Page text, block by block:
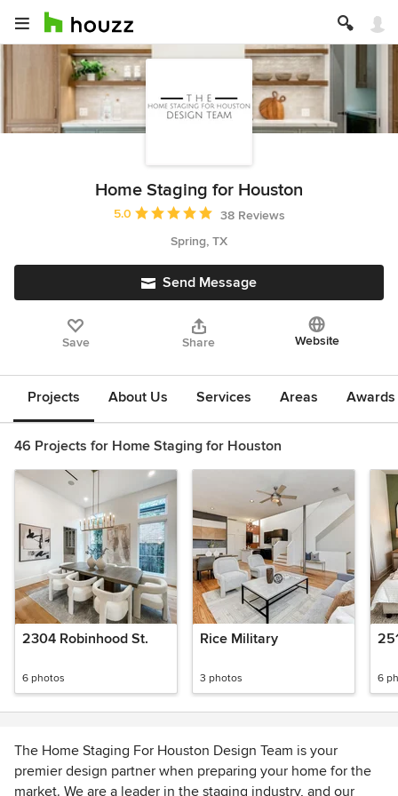
Home Staging for Houston
Average rating: 5 out of 5 stars
5.0
38 Reviews
Spring, TX
Send Message
Save Share Website
Projects About Us Services Areas
46 Projects for Home Staging for Houston
2304 Robinhood St.
6 photos
Rice Military
3 photos 6
The Home Staging For Houston Design Team is your
premier design partner when preparing your home for the
market. We are a leader in the staging industry, and our